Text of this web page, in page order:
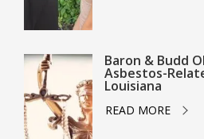
Baron & Budd
Asbestos-
Louisiana
READ MORE